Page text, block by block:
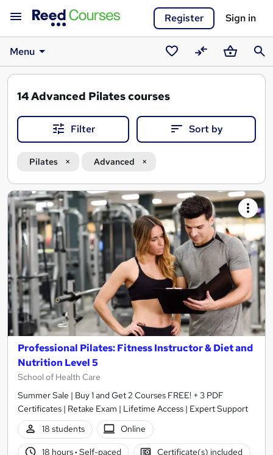
Register Sign in
Menu
SavedCompareBasket
14Advanced Pilates courses
Filter Sort by
Pilates Advanced
Search
results
Professional Pilates: Fitness Instructor & Diet and
Nutrition Level 5
School of Health Care
Summer Sale | Buy 1 and Get 2 Courses FREE! + 3 PDF
Certificates | Retake Exam | Lifetime Access | Expert Support
18 students
Online
18 hours· Self-paced Certificate(s) included